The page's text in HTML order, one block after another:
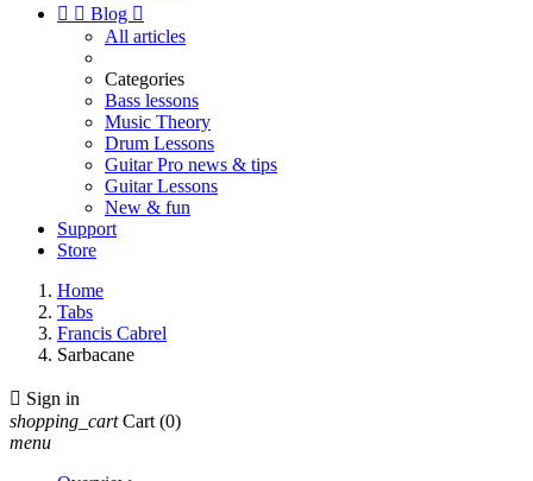
  Blog 
All articles
Categories
Bass lessons
Music Theory
Drum Lessons
Guitar Pro news & tips
Guitar Lessons
New & fun
Support
Store
Home
Tabs
Francis Cabrel
Sarbacane
 Sign in
shopping_cart Cart (0)
menu